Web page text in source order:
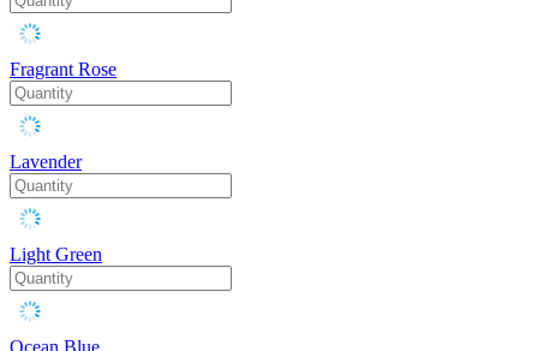
Fragrant Rose
Lavender
Light Green
Ocean Blue